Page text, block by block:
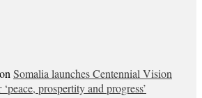
on Somalia launches Centennial Vision
prospertity and progress’